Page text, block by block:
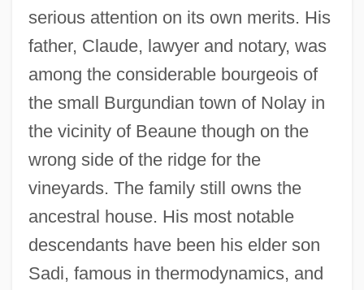
serious attention on its own merits. His
father, Claude, lawyer and notary, was
among the considerable bourgeois of
the small Burgundian town of Nolay in
the vicinity of Beaune though on the
wrong side of the ridge for the
vineyards. The family still owns the
ancestral house. His most notable
descendants have been his elder son
Sadi, famous in thermodynamics, and